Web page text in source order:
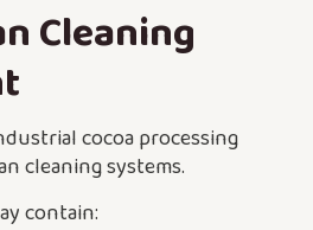
Cleaning
cocoa processing
cleaning systems.
contain: